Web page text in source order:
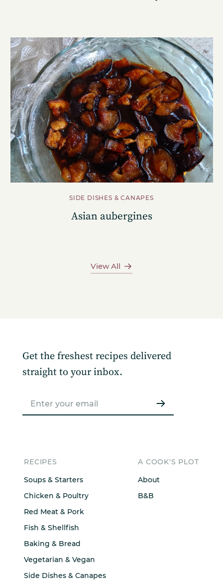
SIDE DISHES & CANAPES
Asian aubergines
View All
RECIPES
Soups & Starters
Chicken & Poultry
Red Meat & Pork
Fish & Shellfish
Baking & Bread
Vegetarian & Vegan
Side Dishes & Canapes
A COOK'S PLOT
About
B&B
Get the freshest recipes delivered
straight to your inbox.